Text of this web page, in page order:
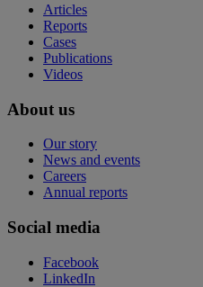
Articles
Reports
Cases
Publications
Videos
About us
Our story
News and events
Careers
Annual reports
Social media
Facebook
LinkedIn